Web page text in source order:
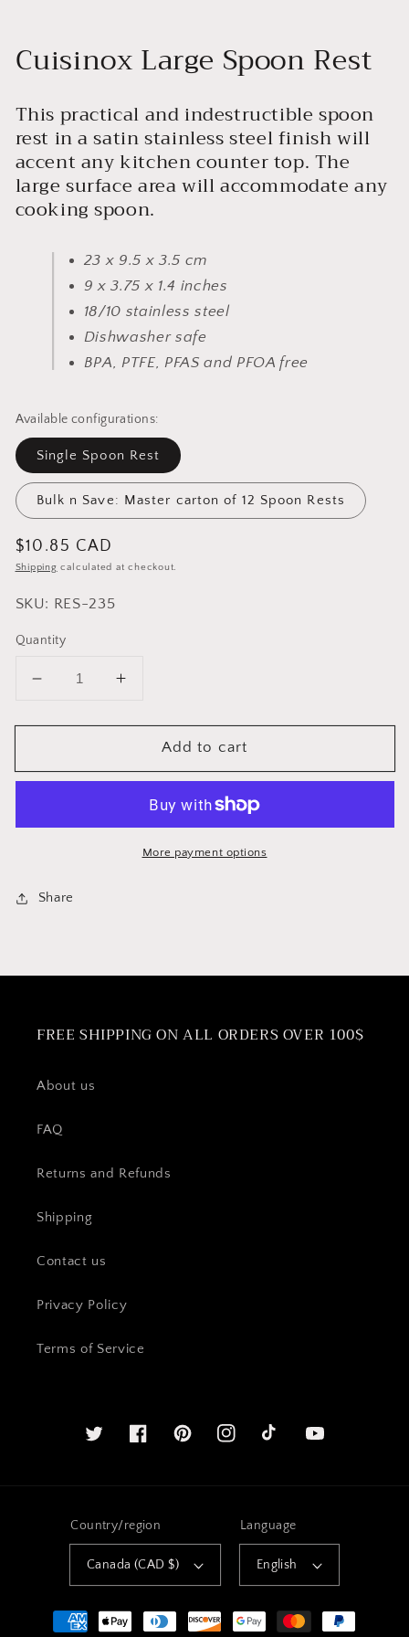
Cuisinox Large Spoon Rest
This practical and indestructible spoon
rest in a satin stainless steel finish will
accent any kitchen counter top. The
large surface area will accommodate any
cooking spoon.
23 x 9.5 x 3.5 cm
9 x 3.75 x 1.4 inches
18/10 stainless steel
Dishwasher safe
BPA, PTFE, PFAS and PFOA free
Available configurations:
Single Spoon Rest
Bulk n Save: Master carton of 12 Spoon Rests
Regular
price
$10.85 CAD
Shipping calculated at checkout.
SKU: RES-235
Quantity
Decrease
for
Large
Increase
for
Cuisinox
Large
Rest
Add to cart
More payment options
Share
FREE SHIPPING ON ALL ORDERS OVER 100$
About us
FAQ
Returns and Refunds
Shipping
Contact us
Privacy Policy
Terms of Service
Twitter FacebookPinterestInstagram YouTube
Country/region
Canada (CAD $)
Language
English
Payment